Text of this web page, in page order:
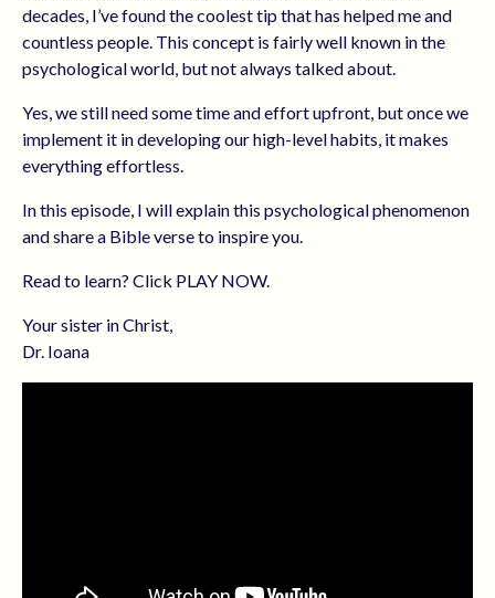
decades, I’ve found the coolest tip that has helped me and
countless people. This concept is fairly well known in the
psychological world, but not always talked about.
Yes, we still need some time and effort upfront, but once we
implement it in developing our high-level habits, it makes
everything effortless.
In this episode, I will explain this psychological phenomenon
and share a Bible verse to inspire you.
Read to learn? Click PLAY NOW.
Your sister in Christ,
Dr. Ioana